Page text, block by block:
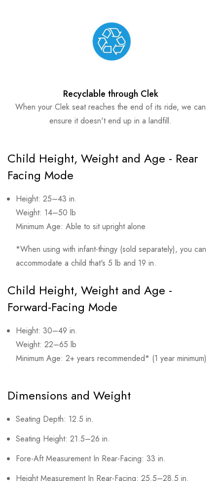
Recyclable through Clek
When your Clek seat reaches the end of its ride, we can
ensure it doesn't end up in a landfill.
Child Height, Weight and Age - Rear
Facing Mode
Height: 25–43 in.
Weight: 14–50 lb
Minimum Age: Able to sit upright alone
*When using with infant-thingy (sold separately), you can
accommodate a child that's 5 lb and 19 in.
Child Height, Weight and Age -
Forward-Facing Mode
Height: 30–49 in.
Weight: 22–65 lb
Minimum Age: 2+ years recommended* (1 year minimum)
Dimensions and Weight
Seating Depth: 12.5 in.
Seating Height: 21.5–26 in.
Fore-Aft Measurement In Rear-Facing: 33 in.
Height Measurement In Rear-Facing: 25.5–28.5 in.